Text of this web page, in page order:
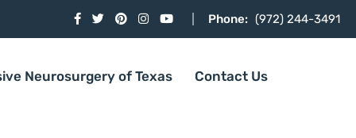
Phone: (972) 244-3491
Neurosurgery of Texas Contact Us